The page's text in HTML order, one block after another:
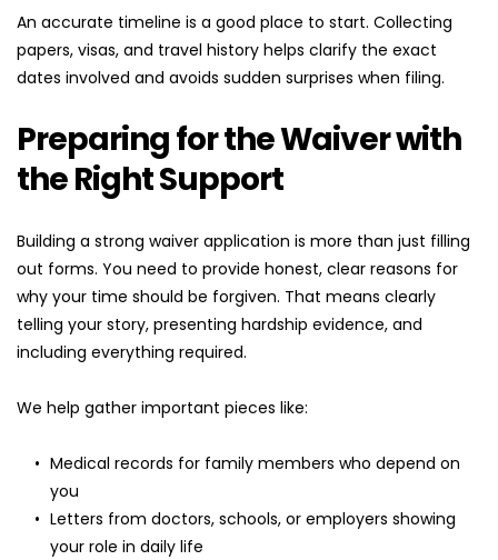
An accurate timeline is a good place to start. Collecting
papers, visas, and travel history helps clarify the exact
dates involved and avoids sudden surprises when filing.
Preparing for the Waiver with
the Right Support
Building a strong waiver application is more than just filling
out forms. You need to provide honest, clear reasons for
why your time should be forgiven. That means clearly
telling your story, presenting hardship evidence, and
including everything required.
We help gather important pieces like:
Medical records for family members who depend on
you
Letters from doctors, schools, or employers showing
your role in daily life